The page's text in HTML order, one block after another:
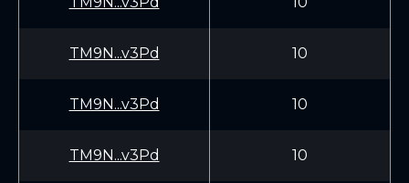
TM9N...v3Pd 10
TM9N...v3Pd 10
TM9N...v3Pd 10